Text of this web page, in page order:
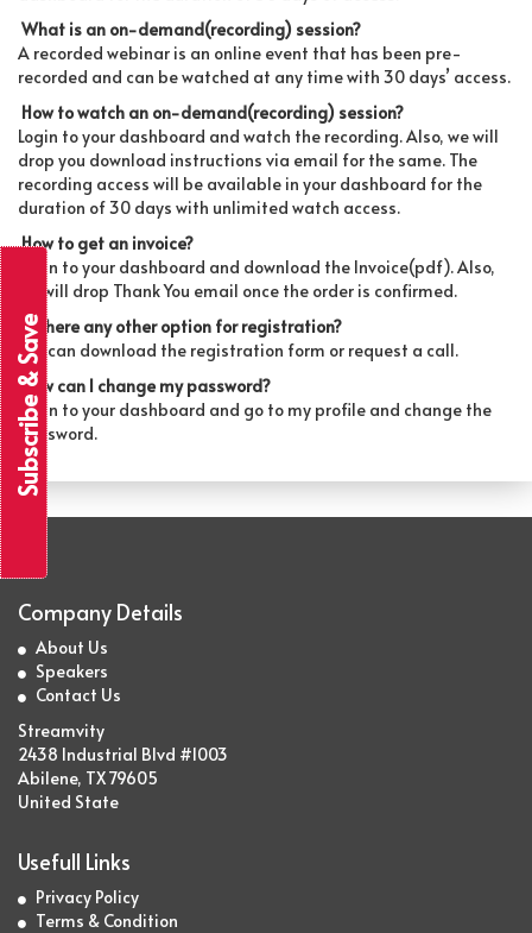
What is an on-demand(recording) session?
A recorded webinar is an online event that has been pre-
recorded and can be watched at any time with 30 days’ access.
How to watch an on-demand(recording) session?
Login to your dashboard and watch the recording. Also, we will
drop you download instructions via email for the same. The
recording access will be available in your dashboard for the
duration of 30 days with unlimited watch access.
How to get an invoice?
Login to your dashboard and download the Invoice(pdf). Also,
we will drop Thank You email once the order is confirmed.
Is there any other option for registration?
You can download the registration form or request a call.
How can I change my password?
Login to your dashboard and go to my profile and change the
password.
Company Details
About Us
Speakers
Contact Us
Streamvity
2438 Industrial Blvd #1003
Abilene, TX 79605
United State
Usefull Links
Privacy Policy
Terms & Condition
Subscribe & Save